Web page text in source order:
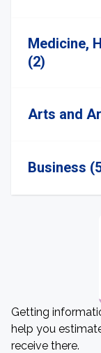
Medicine,
(2)
Arts and
Business
Getting
help you
receive there.